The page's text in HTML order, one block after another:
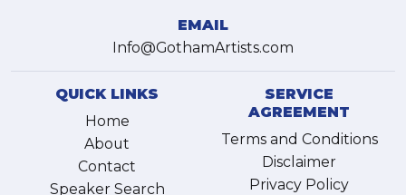
EMAIL
Info@GothamArtists.com
QUICK LINKS
Home
About
Contact
Speaker Search
SERVICE
AGREEMENT
Terms and Conditions
Disclaimer
Privacy Policy